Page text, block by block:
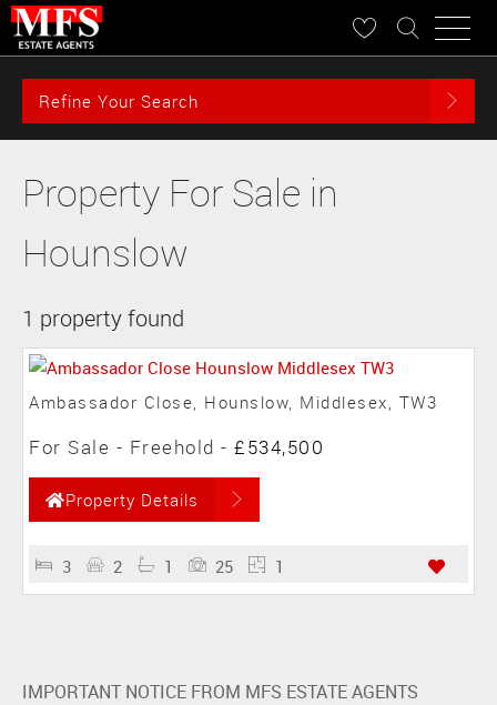
Refine Your Search
Property For Sale in
Hounslow
1 property found
Ambassador Close, Hounslow, Middlesex, TW3
For Sale - Freehold - £534,500
Property Details
3 2 1 25 1
IMPORTANT NOTICE FROM MFS ESTATE AGENTS